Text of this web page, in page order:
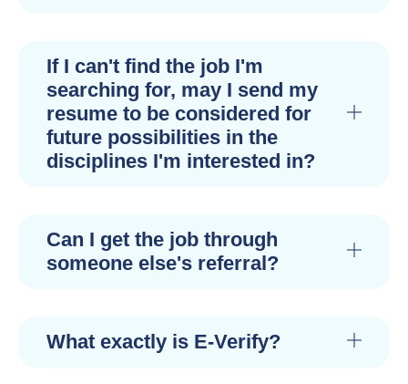
If I can't find the job I'm
searching for, may I send my
resume to be considered for
future possibilities in the
disciplines I'm interested in?
Can I get the job through
someone else's referral?
What exactly is E-Verify?